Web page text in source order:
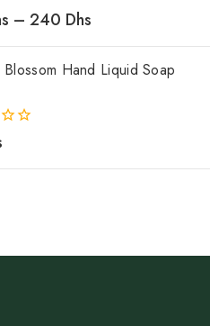
– 240 Dhs
Hand Liquid Soap